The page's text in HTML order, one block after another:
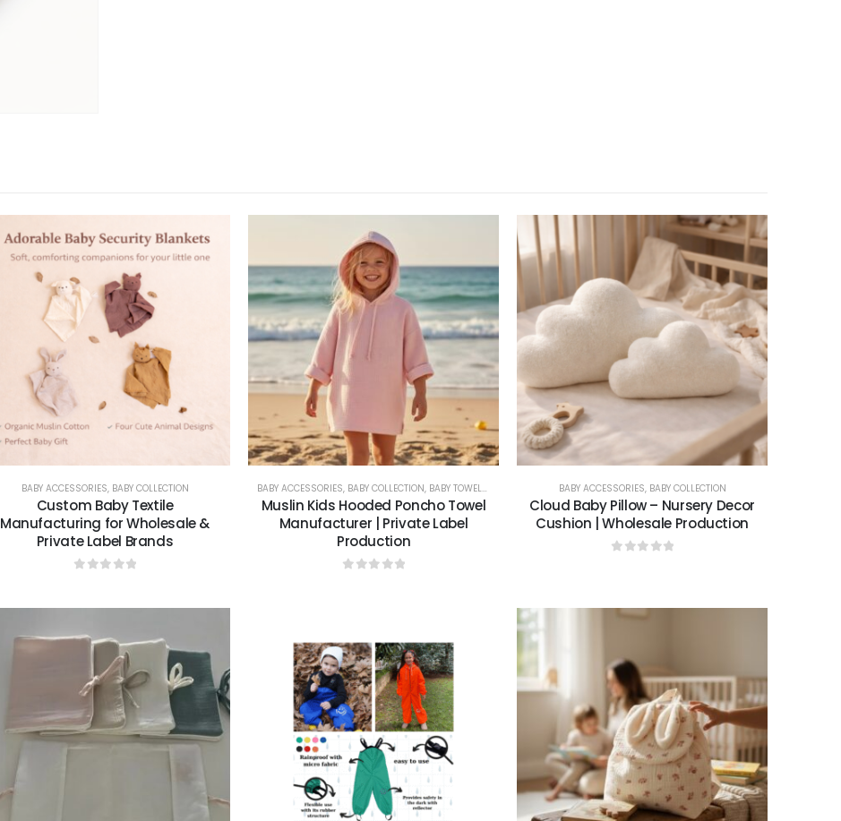
BABY ACCESSORIES, BABY COLLECTION
Custom Baby Textile
Manufacturing for Wholesale &
Private Label Brands
BABY ACCESSORIES, BABY COLLECTION, BABY TOWELS & PONCHOS
Muslin Kids Hooded Poncho Towel
Manufacturer | Private Label
Production
BABY ACCESSORIES, BABY COLLECTION
Cloud Baby Pillow – Nursery Decor
Cushion | Wholesale Production